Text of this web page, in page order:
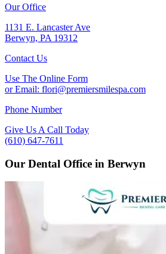
Our Office
1131 E. Lancaster Ave
Berwyn, PA 19312
Contact Us
Use The Online Form
or Email: flori@premiersmilespa.com
Phone Number
Give Us A Call Today
(610) 647-7611
Our Dental Office in Berwyn